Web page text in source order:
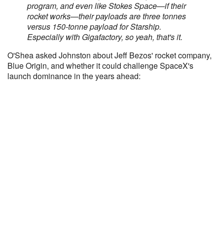
program, and even like Stokes Space—if their
rocket works—their payloads are three tonnes
versus 150-tonne payload for Starship.
Especially with Gigafactory, so yeah, that's it.
O'Shea asked Johnston about Jeff Bezos' rocket company,
Blue Origin, and whether it could challenge SpaceX's
launch dominance in the years ahead: